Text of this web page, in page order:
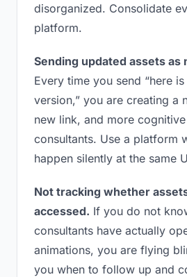
disorganized. Consolidate
platform.
Sending updated assets as
Every time you send “here
version,” you are creating a
new link, and more
consultants. Use a platform
happen silently at the same
Not tracking whether
accessed. If you do not
consultants have actually
animations, you are flying
you when to follow up and